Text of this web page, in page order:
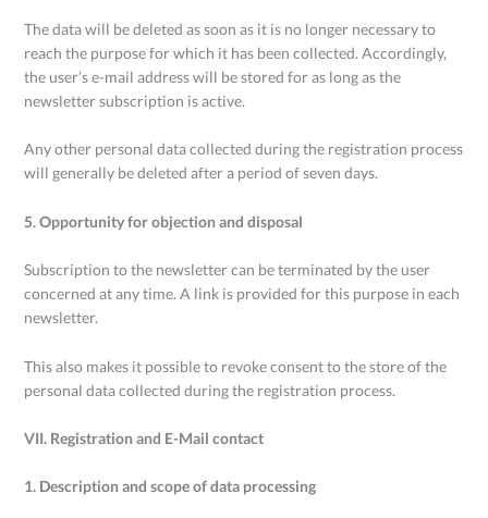
The data will be deleted as soon as it is no longer necessary to
reach the purpose for which it has been collected. Accordingly,
the user’s e-mail address will be stored for as long as the
newsletter subscription is active.
Any other personal data collected during the registration process
will generally be deleted after a period of seven days.
5. Opportunity for objection and disposal
Subscription to the newsletter can be terminated by the user
concerned at any time. A link is provided for this purpose in each
newsletter.
This also makes it possible to revoke consent to the store of the
personal data collected during the registration process.
VII. Registration and E-Mail contact
1. Description and scope of data processing